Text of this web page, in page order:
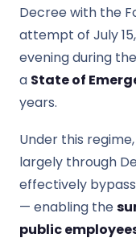
Decree with the
attempt of July
evening during
a State of
years.
Under this
largely through
effectively
— enabling the
public